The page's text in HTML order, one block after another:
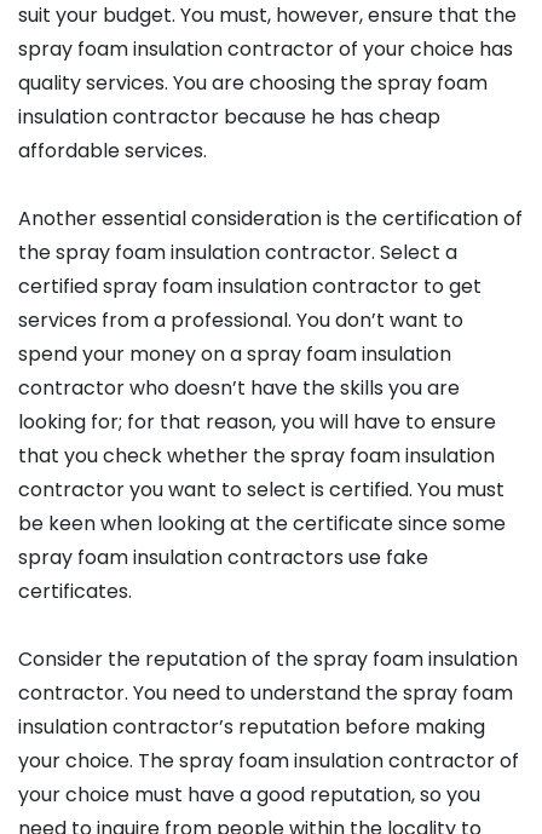
suit your budget. You must, however, ensure that the
spray foam insulation contractor of your choice has
quality services. You are choosing the spray foam
insulation contractor because he has cheap
affordable services.
Another essential consideration is the certification of
the spray foam insulation contractor. Select a
certified spray foam insulation contractor to get
services from a professional. You don’t want to
spend your money on a spray foam insulation
contractor who doesn’t have the skills you are
looking for; for that reason, you will have to ensure
that you check whether the spray foam insulation
contractor you want to select is certified. You must
be keen when looking at the certificate since some
spray foam insulation contractors use fake
certificates.
Consider the reputation of the spray foam insulation
contractor. You need to understand the spray foam
insulation contractor’s reputation before making
your choice. The spray foam insulation contractor of
your choice must have a good reputation, so you